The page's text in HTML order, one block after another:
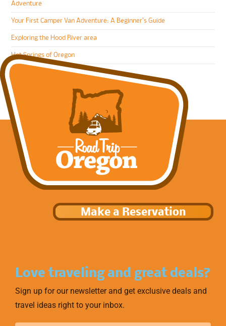
Adventure
Your First Camper Van Adventure: A Beginner’s Guide
Exploring the Hood River area
Hot Springs of Oregon
Make a Reservation
Love traveling and great deals?
Sign up for our newsletter and get exclusive deals and
travel ideas right to your inbox.